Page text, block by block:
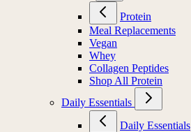
Protein
Meal Replacements
Vegan
Whey
Collagen Peptides
Shop All Protein
Daily Essentials
Daily Essentials